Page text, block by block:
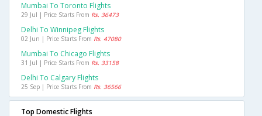
Mumbai To Toronto Flights
29 Jul | Price Starts From Rs. 36473
Delhi To Winnipeg Flights
02 Jun | Price Starts From Rs. 47080
Mumbai To Chicago Flights
31 Jul | Price Starts From Rs. 33158
Delhi To Calgary Flights
25 Sep | Price Starts From Rs. 36566
Top Domestic Flights